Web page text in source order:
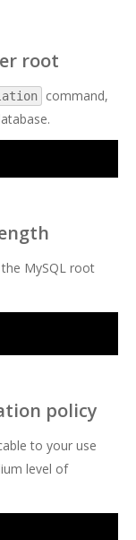
root
command,
MySQL root
policy
to your use
level of